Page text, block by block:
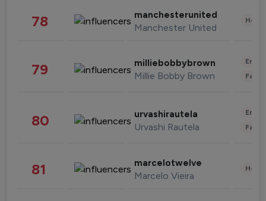
78 manchesterunited
Manchester United
79 milliebobbybrown
Millie Bobby Brown
80 urvashirautela
Urvashi Rautela
81 marcelotwelve
Marcelo Vieira